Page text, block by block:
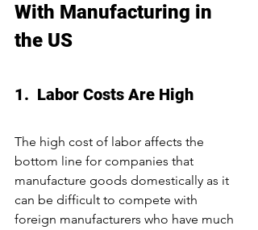
With Manufacturing in
the US
1.  Labor Costs Are High
The high cost of labor affects the
bottom line for companies that
manufacture goods domestically as it
can be difficult to compete with
foreign manufacturers who have much